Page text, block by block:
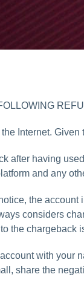
Internet.
after having
and any
the
considers
the chargeback
with
share the